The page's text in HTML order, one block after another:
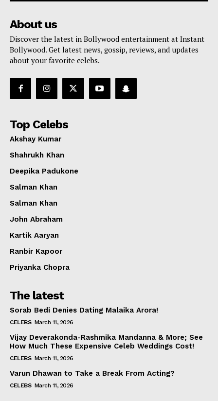
About us
Discover the latest in Bollywood entertainment at Instant
Bollywood. Get latest news, gossip, reviews, and updates
about your favorite celebs.
Top Celebs
Akshay Kumar
Shahrukh Khan
Deepika Padukone
Salman Khan
Salman Khan
John Abraham
Kartik Aaryan
Ranbir Kapoor
Priyanka Chopra
The latest
Sorab Bedi Denies Dating Malaika Arora!
CELEBS March 11, 2026
Vijay Deverakonda-Rashmika Mandanna & More; See
How Much These Expensive Celeb Weddings Cost!
CELEBS March 11, 2026
Varun Dhawan to Take a Break From Acting?
CELEBS March 11, 2026